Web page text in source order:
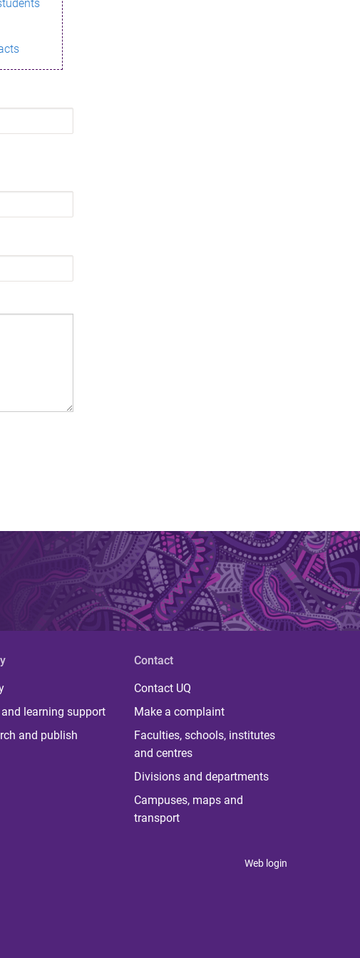
learning support
and publish
Contact
Contact UQ
Make a complaint
Faculties, schools, institutes
and centres
Divisions and departments
Campuses, maps and
transport
Web login